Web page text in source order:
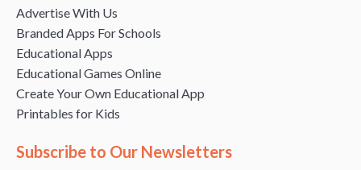
Advertise With Us
Branded Apps For Schools
Educational Apps
Educational Games Online
Create Your Own Educational App
Printables for Kids
Subscribe to Our Newsletters